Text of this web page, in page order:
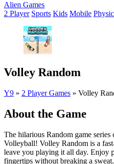
Alien Games
2 Player Sports Kids Mobile
Volley Random
Y9 » 2 Player Games » Volley
About the Game
The hilarious Random game
Volleyball! Volley Random is a
leave you playing it all day. Enjoy
fingertips without breaking a